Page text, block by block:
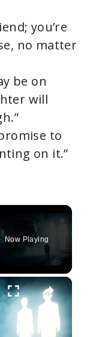
you’re
no matter
be on
will
to
on it.”
Now Playing
×